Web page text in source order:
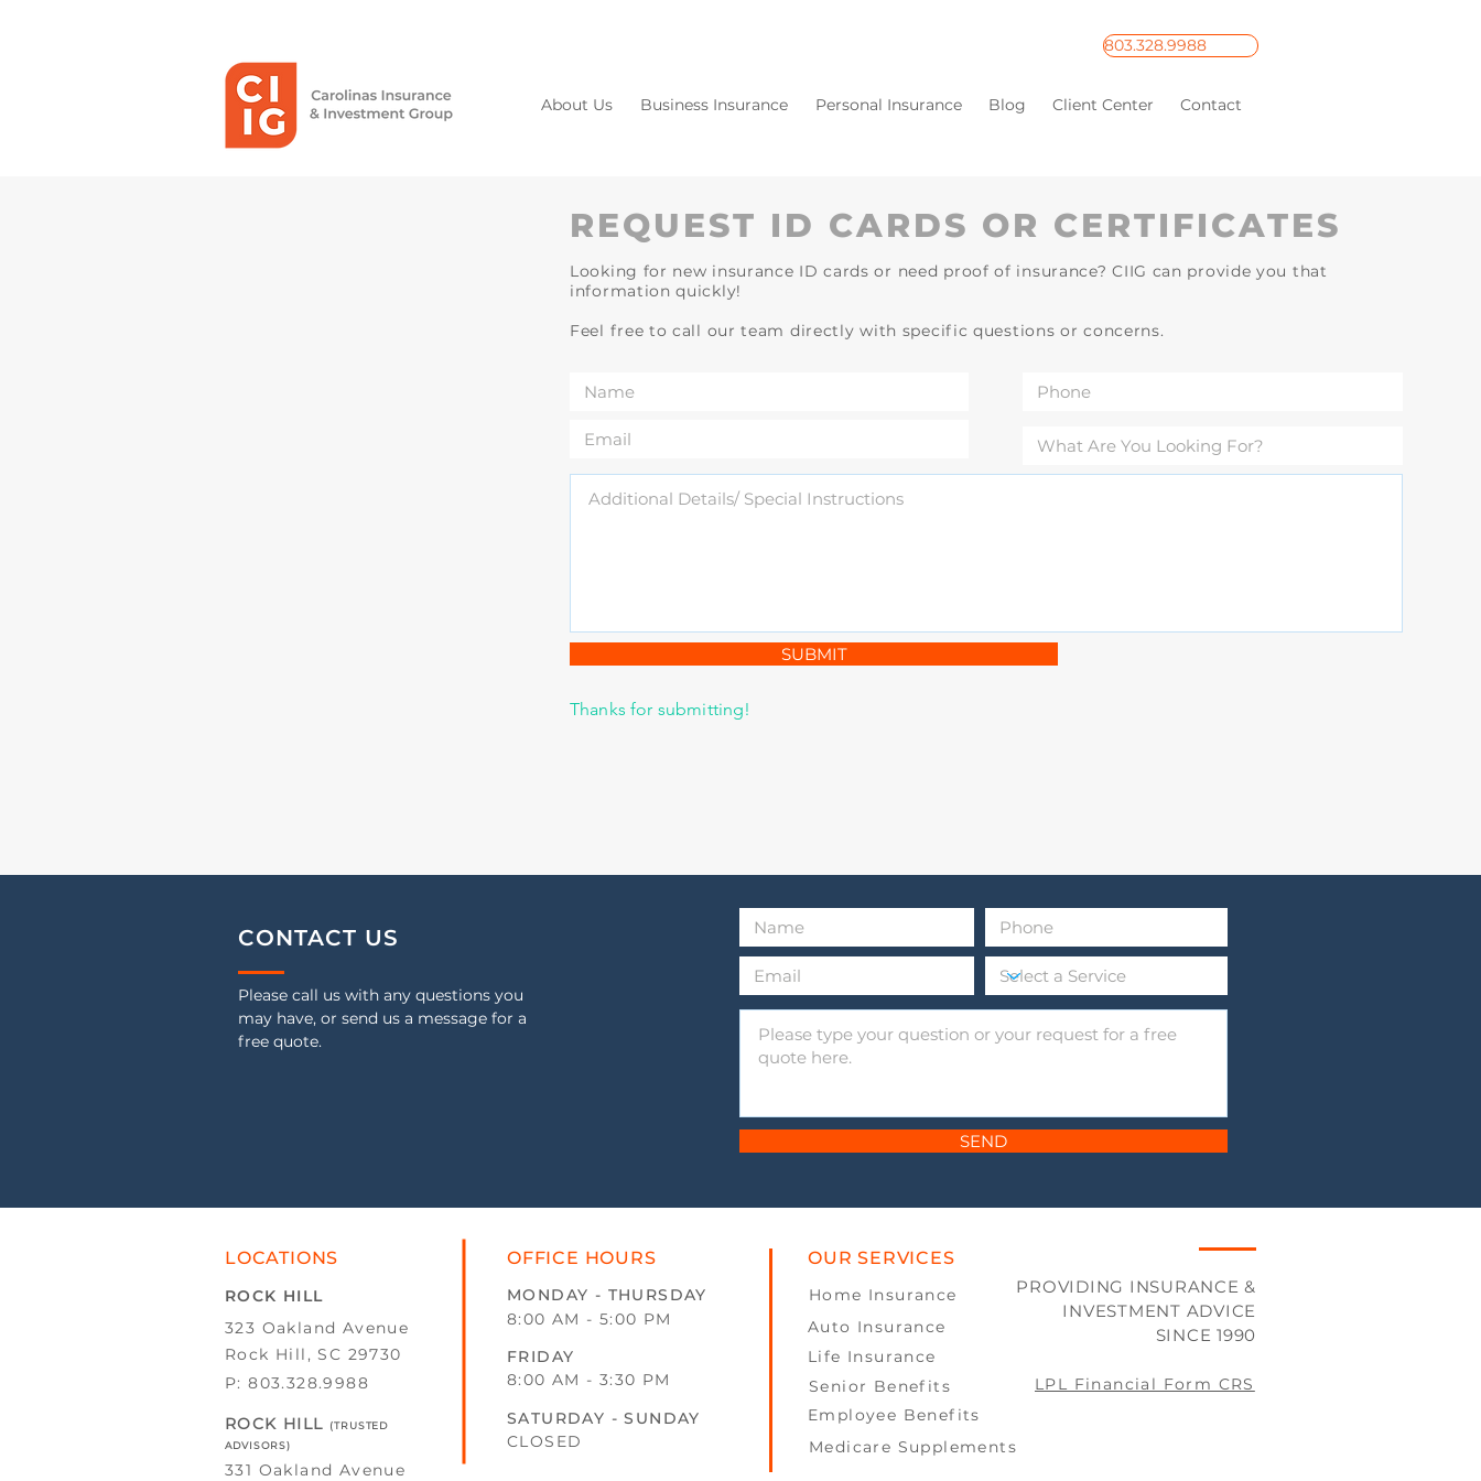
803.328.9988
About Us Business Insurance Personal Insurance Blog Client Center Contact
REQUEST ID CARDS OR CERTIFICATES
Looking for new insurance ID cards or need proof of insurance? CIIG can provide you that
information quickly!
Feel free to call our team directly with specific questions or concerns.
SUBMIT
Thanks for submitting!
CONTACT US
Please call us with any questions you
may have, or send us a message for a
free quote.
SEND
OFFICE HOURS
MONDAY - THURSDAY
8:00 AM - 5:00 PM
FRIDAY
8:00 AM - 3:30 PM
SATURDAY - SUNDAY
CLOSED
LOCATIONS
ROCK HILL
323 Oakland Avenue
Rock Hill, SC 29730
P: 803.328.9988
ROCK HILL
(TRUSTED
ADVISORS)
331 Oakland Avenue
OUR SERVICES
Home Insurance
Auto Insurance
Life Insurance
Senior Benefits
Employee Benefits
Medicare Supplements
PROVIDING INSURANCE &
INVESTMENT ADVICE
SINCE 1990
LPL Financial Form CRS